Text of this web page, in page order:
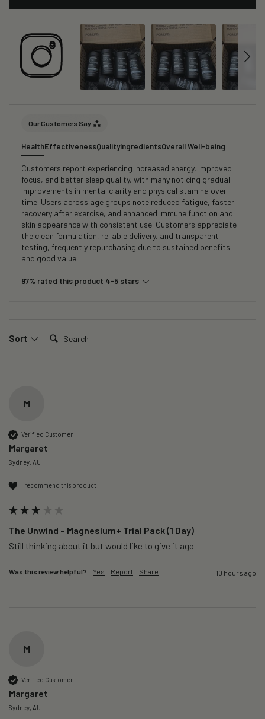
Our Customers Say
HealthEffectivenessQualityIngredientsOverall Well-being
Customers report experiencing increased energy, improved
focus, and better sleep quality, with many noticing gradual
improvements in mental clarity and physical stamina over
time. Users across age groups note reduced fatigue, faster
recovery after exercise, and enhanced immune function and
skin appearance with consistent use. Customers appreciate
the clean formulation, reliable delivery, and transparent
testing, frequently repurchasing due to sustained benefits
and good value.
97% rated this product 4-5 stars
Sort Search:
M
Verified Customer
Margaret
Sydney, AU
I recommend this product
The Unwind – Magnesium+ Trial Pack (1 Day)
Still thinking about it but would like to give it ago
Was this review helpful? Yes Report Share 10 hours ago
M
Verified Customer
Margaret
Sydney, AU